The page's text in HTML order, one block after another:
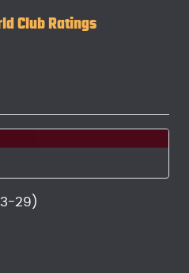
Club Ratings
29)